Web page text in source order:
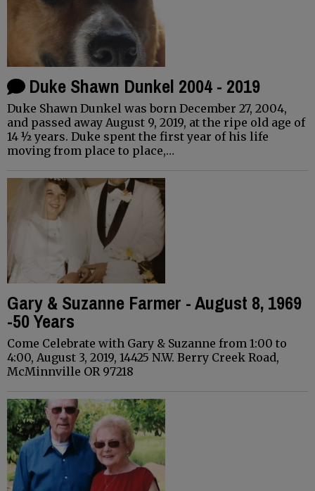
Duke Shawn Dunkel 2004 - 2019
Duke Shawn Dunkel was born December 27, 2004,
and passed away August 9, 2019, at the ripe old age of
14 ½ years. Duke spent the first year of his life
moving from place to place,…
Gary & Suzanne Farmer - August 8, 1969
-50 Years
Come Celebrate with Gary & Suzanne from 1:00 to
4:00, August 3, 2019, 14425 N.W. Berry Creek Road,
McMinnville OR 97218